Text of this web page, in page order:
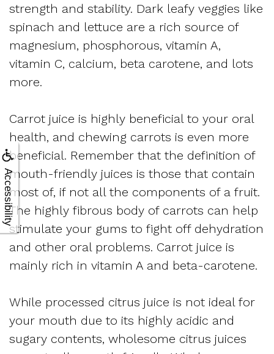
Accessibility
strength and stability. Dark leafy veggies like
spinach and lettuce are a rich source of
magnesium, phosphorous, vitamin A,
vitamin C, calcium, beta carotene, and lots
more.
Carrot juice is highly beneficial to your oral
health, and chewing carrots is even more
beneficial. Remember that the definition of
mouth-friendly juices is those that contain
most of, if not all the components of a fruit.
The highly fibrous body of carrots can help
stimulate your gums to fight off dehydration
and other oral problems. Carrot juice is
mainly rich in vitamin A and beta-carotene.
While processed citrus juice is not ideal for
your mouth due to its highly acidic and
sugary contents, wholesome citrus juices